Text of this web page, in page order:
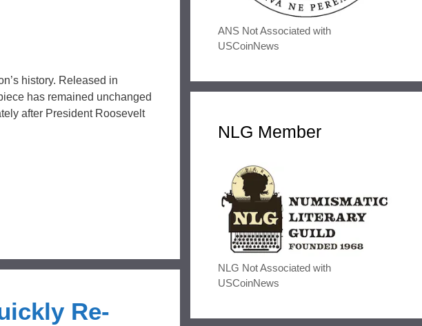
history. Released in
has remained unchanged
after President Roosevelt
Re-
ANS Not Associated with
USCoinNews
NLG Member
NLG Not Associated with
USCoinNews